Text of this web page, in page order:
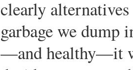
clearly
garbage we dump
—and healthy—it